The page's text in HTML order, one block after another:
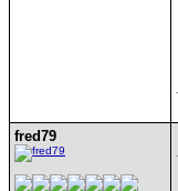
fred79